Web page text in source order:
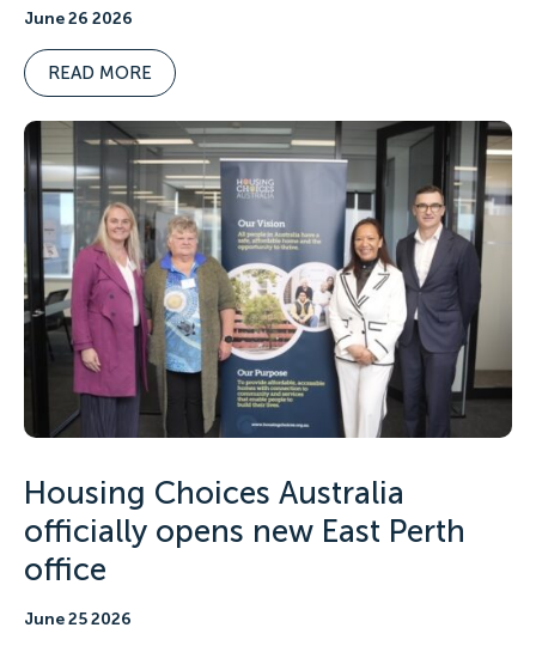
June 26 2026
READ MORE
Housing Choices Australia
officially opens new East Perth
office
June 25 2026